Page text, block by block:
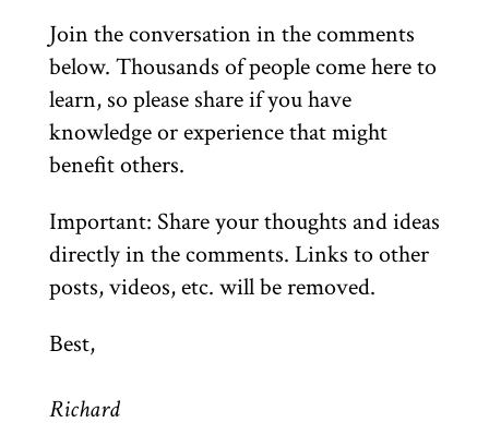
Join the conversation in the comments
below. Thousands of people come here to
learn, so please share if you have
knowledge or experience that might
benefit others.
Important: Share your thoughts and ideas
directly in the comments. Links to other
posts, videos, etc. will be removed.
Best,
Richard